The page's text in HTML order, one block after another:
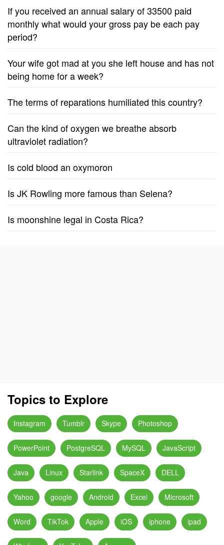
If you received an annual salary of 33500 paid
monthly what would your gross pay be each pay
period?
Your wife got mad at you she left house and has not
being home for a week?
The terms of reparations humiliated this country?
Can the kind of oxygen we breathe absorb
ultraviolet radiation?
Is cold blood an oxymoron
Is JK Rowling more famous than Selena?
Is moonshine legal in Costa Rica?
Topics to Explore
Instagram Tumblr Skype Photoshop
PowerPoint PostgreSQL MySQL JavaScript
Java Linux Starlink SpaceX DELL
Yahoo google Android Excel Microsoft
Word TikTok Apple iOS iphone ipad